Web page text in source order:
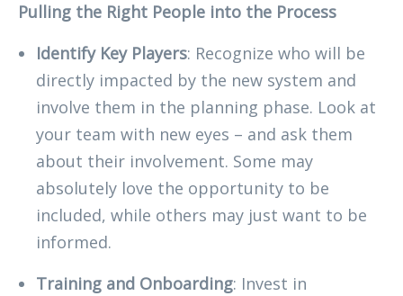
Pulling the Right People into the Process
Identify Key Players: Recognize who will be
directly impacted by the new system and
involve them in the planning phase. Look at
your team with new eyes – and ask them
about their involvement. Some may
absolutely love the opportunity to be
included, while others may just want to be
informed.
Training and Onboarding: Invest in